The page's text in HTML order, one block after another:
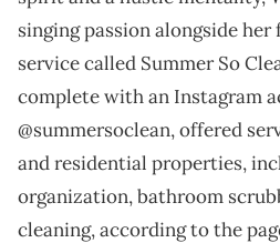
singing passion alongside
service called Summer So
complete with an Instagram
@summersoclean, offered
and residential properties,
organization, bathroom
cleaning, according to the